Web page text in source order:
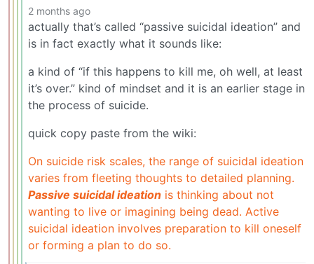
2 months ago
actually that’s called “passive suicidal ideation” and
is in fact exactly what it sounds like:
a kind of “if this happens to kill me, oh well, at least
it’s over.” kind of mindset and it is an earlier stage in
the process of suicide.
quick copy paste from the wiki:
On suicide risk scales, the range of suicidal ideation
varies from fleeting thoughts to detailed planning.
Passive suicidal ideation is thinking about not
wanting to live or imagining being dead. Active
suicidal ideation involves preparation to kill oneself
or forming a plan to do so.